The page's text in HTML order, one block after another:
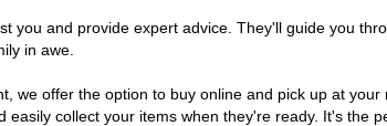
you and provide expert advice. They'll guide you
in awe.
we offer the option to buy online and pick up at
collect your items when they're ready. It's the